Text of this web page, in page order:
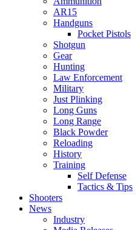
AR15
Handguns
Pocket Pistols
Shotgun
Gear
Hunting
Law Enforcement
Military
Just Plinking
Long Guns
Long Range
Black Powder
Reloading
History
Training
Self Defense
Tactics & Tips
Shooters
News
Industry